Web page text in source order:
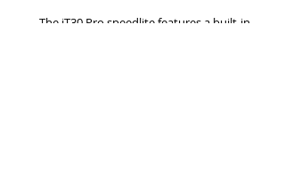
The iT30 Pro speedlite features a built-in